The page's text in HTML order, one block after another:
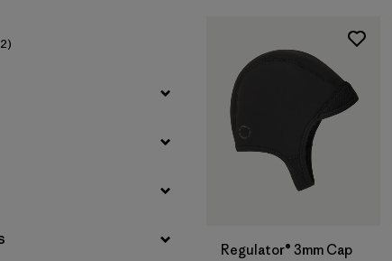
Regulator® 3mm Cap